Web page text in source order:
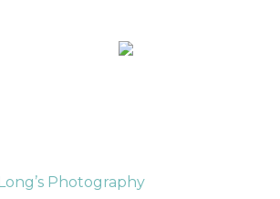
Photography